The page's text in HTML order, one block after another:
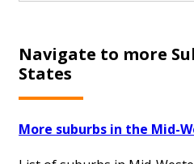
Navigate to more
States
More suburbs in the Mid-